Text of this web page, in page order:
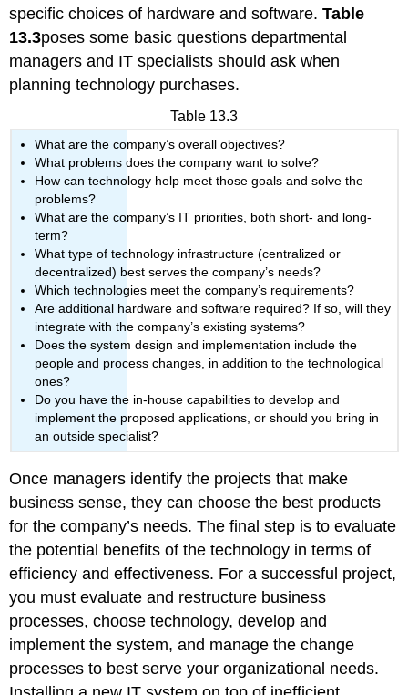
specific choices of hardware and software.Table
13.3poses some basic questions departmental
managers and IT specialists should ask when
planning technology purchases.
What are the company’s overall objectives?
What problems does the company want to solve?
How can technology help meet those goals and solve the
problems?
What are the company’s IT priorities, both short- and long-
term?
What type of technology infrastructure (centralized or
decentralized) best serves the company’s needs?
Which technologies meet the company’s requirements?
Are additional hardware and software required? If so, will they
integrate with the company’s existing systems?
Does the system design and implementation include the
people and process changes, in addition to the technological
ones?
Do you have the in-house capabilities to develop and
implement the proposed applications, or should you bring in
an outside specialist?
Table 13.3
Once managers identify the projects that make
business sense, they can choose the best products
for the company’s needs. The final step is to evaluate
the potential benefits of the technology in terms of
efficiency and effectiveness. For a successful project,
you must evaluate and restructure business
processes, choose technology, develop and
implement the system, and manage the change
processes to best serve your organizational needs.